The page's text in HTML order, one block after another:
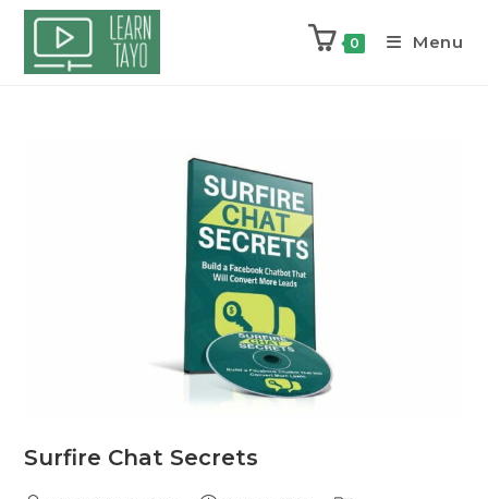
0 Menu
Surfire Chat Secrets